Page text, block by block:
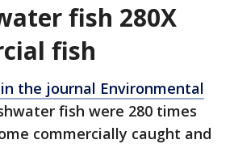
fish 280X
fish
the journal Environmental
fish were 280 times
commercially caught and